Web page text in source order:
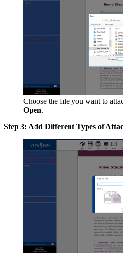
Choose the file you want to
Open.
Step 3: Add Different Types of